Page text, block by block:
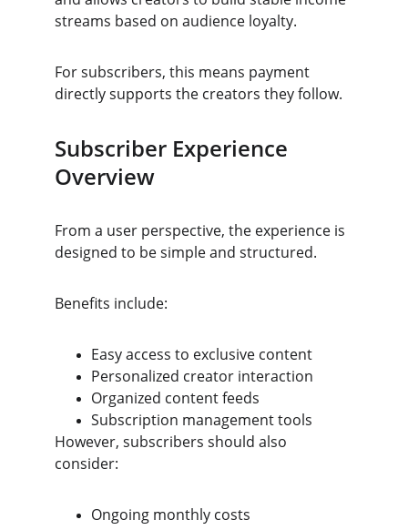
streams based on audience loyalty.
For subscribers, this means payment
directly supports the creators they follow.
Subscriber Experience
Overview
From a user perspective, the experience is
designed to be simple and structured.
Benefits include:
Easy access to exclusive content
Personalized creator interaction
Organized content feeds
Subscription management tools
However, subscribers should also
consider:
Ongoing monthly costs